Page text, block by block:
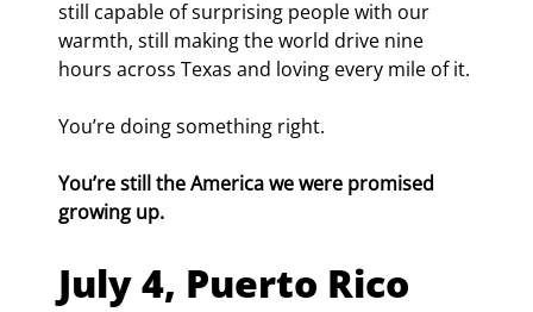
still capable of surprising people with our
warmth, still making the world drive nine
hours across Texas and loving every mile of it.
You’re doing something right.
You’re still the America we were promised
growing up.
July 4, Puerto Rico